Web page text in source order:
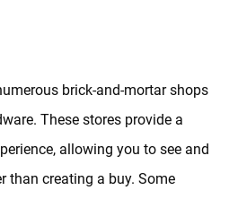
brick-and-mortar shops
These stores provide a
allowing you to see and
than creating a buy. Some